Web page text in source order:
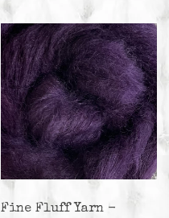
Fine Fluff Yarn -